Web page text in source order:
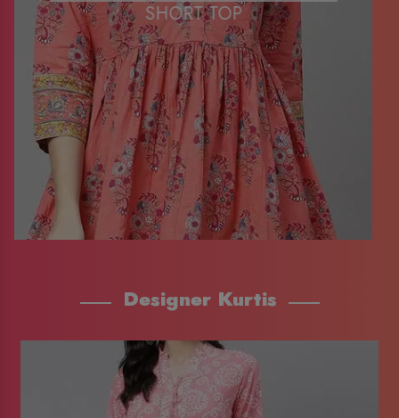
SHORT TOP
Designer Kurtis